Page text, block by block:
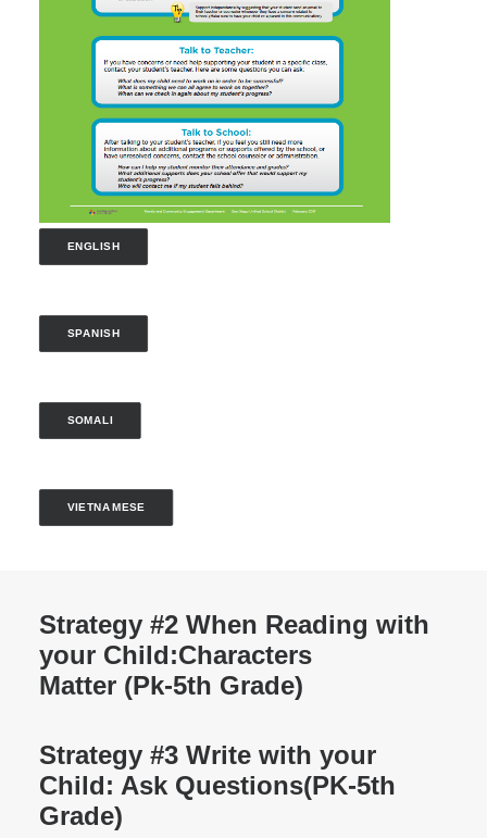
ENGLISH
SPANISH
SOMALI
VIETNAMESE
Strategy #2 When Reading with
your Child:Characters
Matter (Pk-5th Grade)
Strategy #3 Write with your
Child: Ask Questions(PK-5th
Grade)